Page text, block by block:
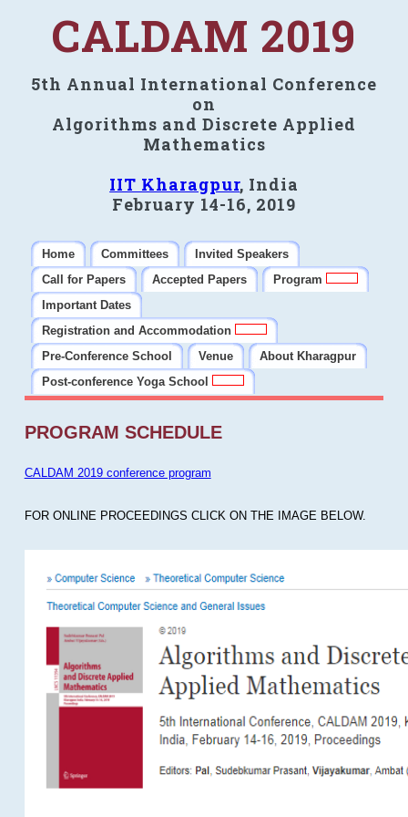
CALDAM 2019
5th Annual International Conference
on
Algorithms and Discrete Applied
Mathematics
IIT Kharagpur, India
February 14-16, 2019
Home Committees
Invited Speakers
Call for Papers
Accepted Papers
Program
Important Dates
Registration and Accommodation
Pre-Conference School
Venue
About Kharagpur
Post-conference Yoga School
PROGRAM SCHEDULE
CALDAM 2019 conference program
FOR ONLINE PROCEEDINGS CLICK ON THE IMAGE BELOW.